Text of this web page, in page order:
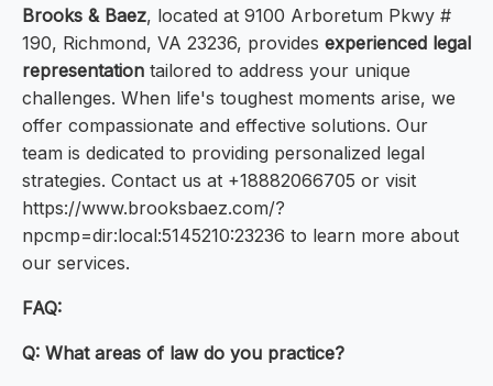
Brooks & Baez, located at 9100 Arboretum Pkwy #
190, Richmond, VA 23236, provides experienced legal
representation tailored to address your unique
challenges. When life's toughest moments arise, we
offer compassionate and effective solutions. Our
team is dedicated to providing personalized legal
strategies. Contact us at +18882066705 or visit
https://www.brooksbaez.com/?
npcmp=dir:local:5145210:23236 to learn more about
our services.
FAQ:
Q: What areas of law do you practice?